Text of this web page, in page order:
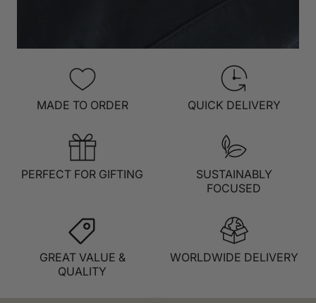
MADE TO ORDER QUICK DELIVERY
PERFECT FOR GIFTING
SUSTAINABLY
FOCUSED
GREAT VALUE &
QUALITY
WORLDWIDE DELIVERY